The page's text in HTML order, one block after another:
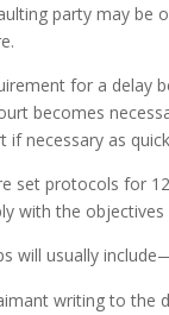
party may be
for a delay
becomes
if necessary as
set protocols for
with the
will usually
writing to the